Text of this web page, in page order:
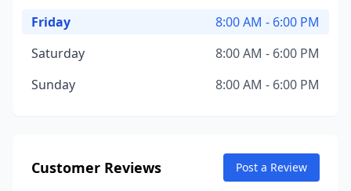
Friday
8:00 AM - 6:00 PM
Saturday
8:00 AM - 6:00 PM
Sunday
8:00 AM - 6:00 PM
Customer Reviews Post a Review